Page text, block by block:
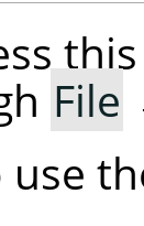
File
use